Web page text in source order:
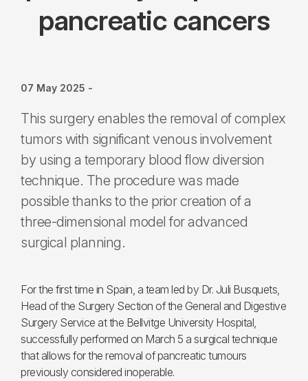
pancreatic cancers
07 May 2025 -
This surgery enables the removal of complex
tumors with significant venous involvement
by using a temporary blood flow diversion
technique. The procedure was made
possible thanks to the prior creation of a
three-dimensional model for advanced
surgical planning.
For the first time in Spain, a team led by Dr. Juli Busquets,
Head of the Surgery Section of the General and Digestive
Surgery Service at the Bellvitge University Hospital,
successfully performed on March 5 a surgical technique
that allows for the removal of pancreatic tumours
previously considered inoperable.